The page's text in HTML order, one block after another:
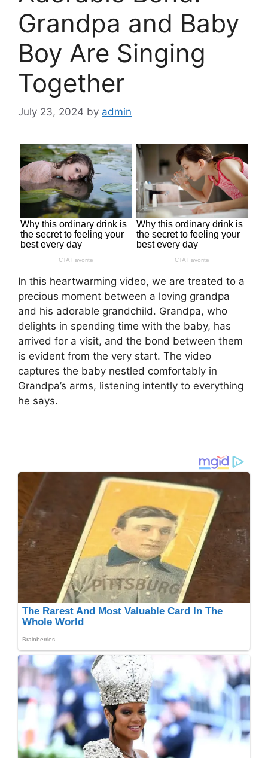
Grandpa and Baby
Boy Are Singing
Together
July 23, 2024 by admin
In this heartwarming video, we are treated to a
precious moment between a loving grandpa
and his adorable grandchild. Grandpa, who
delights in spending time with the baby, has
arrived for a visit, and the bond between them
is evident from the very start. The video
captures the baby nestled comfortably in
Grandpa’s arms, listening intently to everything
he says.